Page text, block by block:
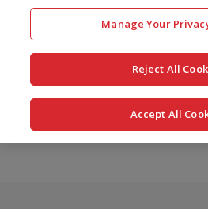
Manage Your
Reject All
Accept All